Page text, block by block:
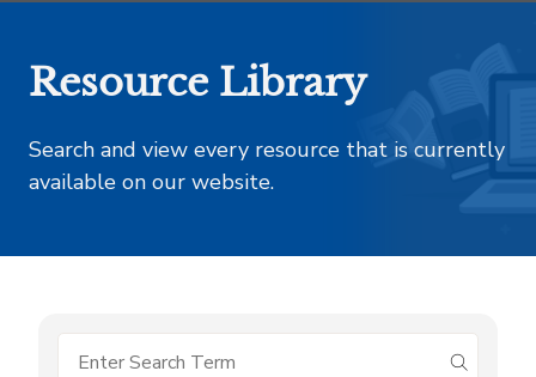
Resource Library
Search and view every resource that is currently
available on our website.
submit